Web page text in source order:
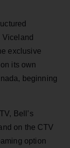
Viceland
exclusive
its own
beginning
Bell’s
on the CTV
option